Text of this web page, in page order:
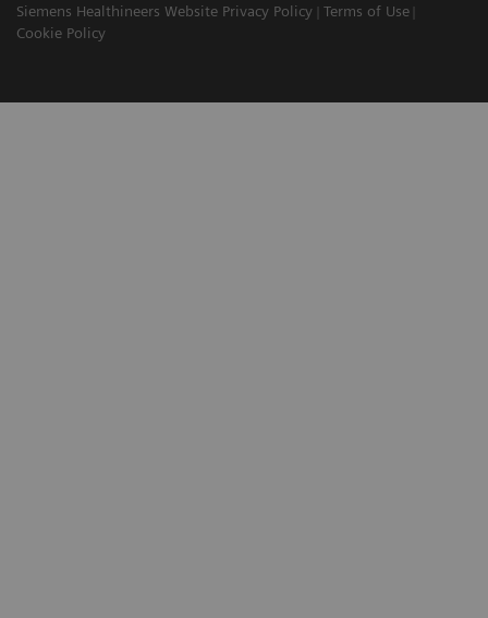
Siemens Healthineers Website Privacy Policy
Terms of Use
Cookie Policy